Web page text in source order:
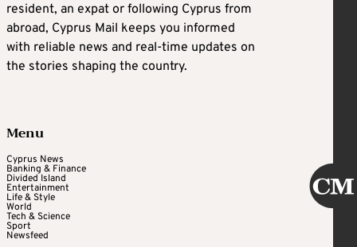
resident, an expat or following Cyprus from
abroad, Cyprus Mail keeps you informed
with reliable news and real-time updates on
the stories shaping the country.
Menu
Cyprus News
Banking & Finance
Divided Island
Entertainment
Life & Style
World
Tech & Science
Sport
Newsfeed